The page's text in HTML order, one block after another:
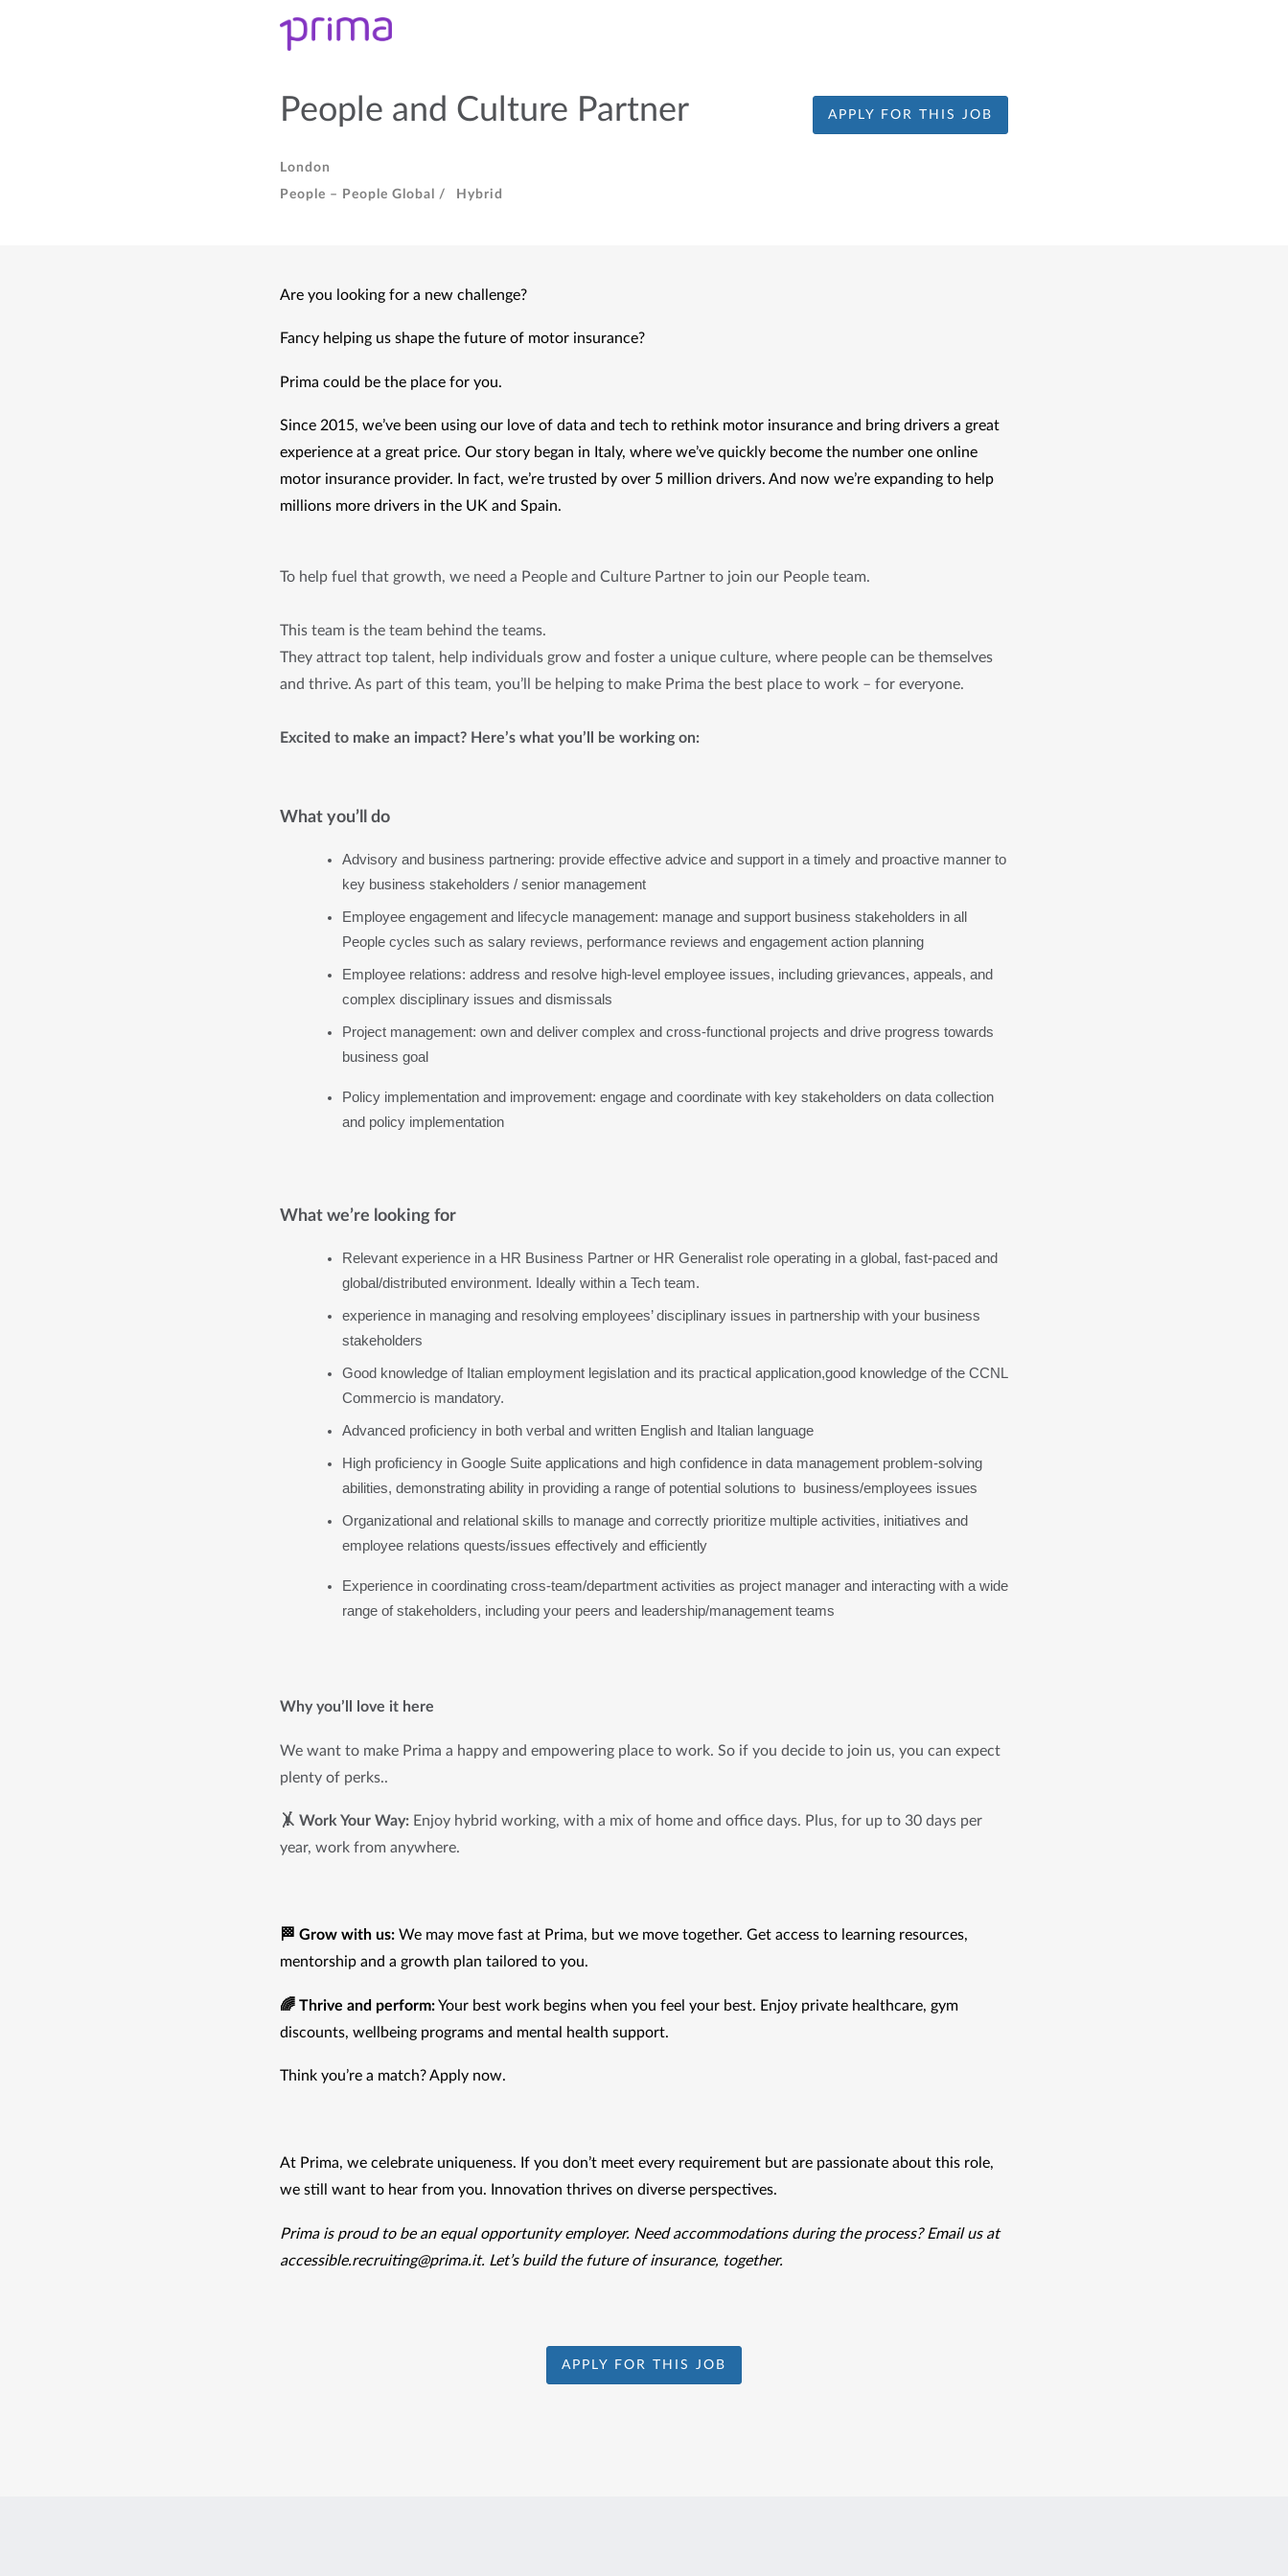
People and Culture Partner
London
People – People Global /
Hybrid
APPLY FOR THIS JOB
Are you looking for a new challenge?
Fancy helping us shape the future of motor insurance?
Prima could be the place for you.
Since 2015, we’ve been using our love of data and tech to rethink motor insurance and bring drivers a great
experience at a great price. Our story began in Italy, where we’ve quickly become the number one online
motor insurance provider. In fact, we’re trusted by over 5 million drivers. And now we’re expanding to help
millions more drivers in the UK and Spain.
To help fuel that growth, we need a People and Culture Partner to join our People team.
This team is the team behind the teams.
They attract top talent, help individuals grow and foster a unique culture, where people can be themselves
and thrive. As part of this team, you’ll be helping to make Prima the best place to work – for everyone.
Excited to make an impact? Here’s what you’ll be working on:
What you’ll do
Advisory and business partnering: provide effective advice and support in a timely and proactive manner to
key business stakeholders / senior management
Employee engagement and lifecycle management: manage and support business stakeholders in all
People cycles such as salary reviews, performance reviews and engagement action planning
Employee relations: address and resolve high-level employee issues, including grievances, appeals, and
complex disciplinary issues and dismissals
Project management: own and deliver complex and cross-functional projects and drive progress towards
business goal
Policy implementation and improvement: engage and coordinate with key stakeholders on data collection
and policy implementation
What we’re looking for
Relevant experience in a HR Business Partner or HR Generalist role operating in a global, fast-paced and
global/distributed environment. Ideally within a Tech team.
experience in managing and resolving employees’ disciplinary issues in partnership with your business
stakeholders
Good knowledge of Italian employment legislation and its practical application,good knowledge of the CCNL
Commercio is mandatory.
Advanced proficiency in both verbal and written English and Italian language
High proficiency in Google Suite applications and high confidence in data management problem-solving
abilities, demonstrating ability in providing a range of potential solutions to  business/employees issues
Organizational and relational skills to manage and correctly prioritize multiple activities, initiatives and
employee relations quests/issues effectively and efficiently
Experience in coordinating cross-team/department activities as project manager and interacting with a wide
range of stakeholders, including your peers and leadership/management teams
Why you’ll love it here
We want to make Prima a happy and empowering place to work. So if you decide to join us, you can expect
plenty of perks..
🤸 Work Your Way: Enjoy hybrid working, with a mix of home and office days. Plus, for up to 30 days per
year, work from anywhere.
🏁 Grow with us: We may move fast at Prima, but we move together. Get access to learning resources,
mentorship and a growth plan tailored to you.
🌈 Thrive and perform: Your best work begins when you feel your best. Enjoy private healthcare, gym
discounts, wellbeing programs and mental health support.
Think you’re a match? Apply now.
At Prima, we celebrate uniqueness. If you don’t meet every requirement but are passionate about this role,
we still want to hear from you. Innovation thrives on diverse perspectives.
Prima is proud to be an equal opportunity employer. Need accommodations during the process? Email us at
accessible.recruiting@prima.it. Let’s build the future of insurance, together.
APPLY FOR THIS JOB